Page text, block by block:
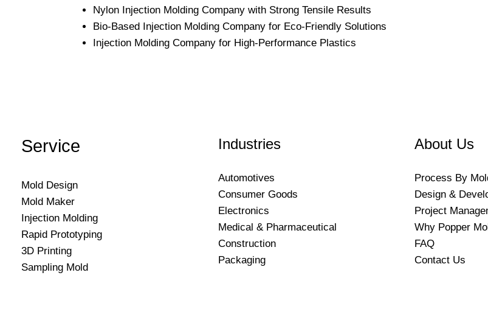
Nylon Injection Molding Company with Strong Tensile Results
Bio-Based Injection Molding Company for Eco-Friendly Solutions
Injection Molding Company for High-Performance Plastics
Service
Mold Design
Mold Maker
Injection Molding
Rapid Prototyping
3D Printing
Sampling Mold
Industries
Automotives
Consumer Goods
Electronics
Medical & Pharmaceutical
Construction
Packaging
About Us
Process By
Design &
Project
Why Popper
FAQ
Contact Us